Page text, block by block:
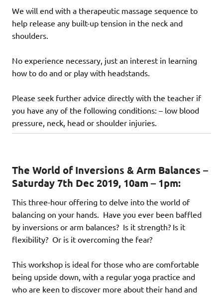
We will end with a therapeutic massage sequence to
help release any built-up tension in the neck and
shoulders.
No experience necessary, just an interest in learning
how to do and or play with headstands.
Please seek further advice directly with the teacher if
you have any of the following conditions: – low blood
pressure, neck, head or shoulder injuries.
The World of Inversions & Arm Balances –
Saturday 7th Dec 2019, 10am – 1pm:
This three-hour offering to delve into the world of
balancing on your hands. Have you ever been baffled
by inversions or arm balances? Is it strength? Is it
flexibility? Or is it overcoming the fear?
This workshop is ideal for those who are comfortable
being upside down, with a regular yoga practice and
who are keen to discover more about their hand and